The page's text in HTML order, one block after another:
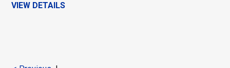
VIEW DETAILS